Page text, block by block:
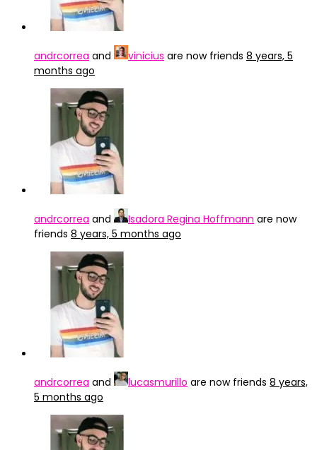
andrcorrea and vinicius are now friends 8 years, 5
months ago
andrcorrea and Isadora Regina Hoffmann are now
friends 8 years, 5 months ago
andrcorrea and lucasmurillo are now friends 8 years,
5 months ago